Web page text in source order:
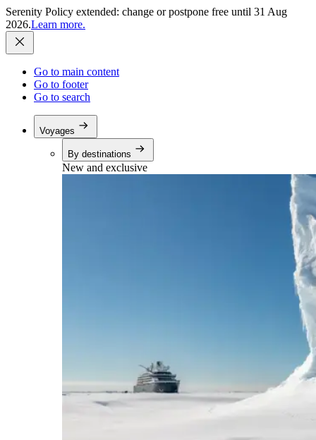
Serenity Policy extended: change or postpone free until 31 Aug
2026.Learn more.
Go to main content
Go to footer
Go to search
Voyages
By destinations
New and exclusive